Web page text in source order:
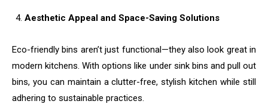
Aesthetic Appeal and Space-Saving Solutions
Eco-friendly bins aren’t just functional—they also look great in
modern kitchens. With options like under sink bins and pull out
bins, you can maintain a clutter-free, stylish kitchen while still
adhering to sustainable practices.